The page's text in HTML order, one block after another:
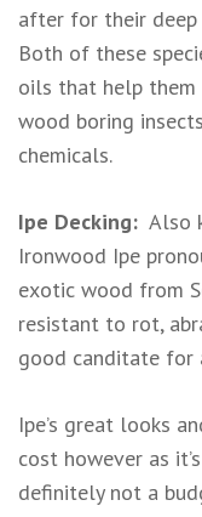
after for their deep
Both of these
oils that help them
wood boring
chemicals.
Ipe Decking: Also
Ironwood Ipe
exotic wood from
resistant to rot,
good canditate for
Ipe’s great looks
cost however as
definitely not a